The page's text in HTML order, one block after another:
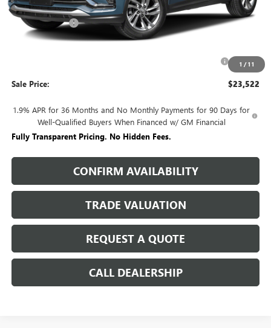
1 / 11
MSRP: $26,990
Rivard Discount: -$2,468
Price:
-$1,000
Sale Price: $23,522
1.9% APR for 36 Months and No Monthly Payments for 90 Days for
Well-Qualified Buyers When Financed w/ GM Financial
Fully Transparent Pricing. No Hidden Fees.
CONFIRM AVAILABILITY
TRADE VALUATION
REQUEST A QUOTE
CALL DEALERSHIP